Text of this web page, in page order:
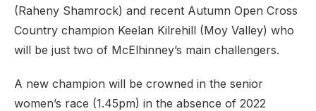
(Raheny Shamrock) and recent Autumn Open Cross
Country champion Keelan Kilrehill (Moy Valley) who
will be just two of McElhinney’s main challengers.
A new champion will be crowned in the senior
women’s race (1.45pm) in the absence of 2022